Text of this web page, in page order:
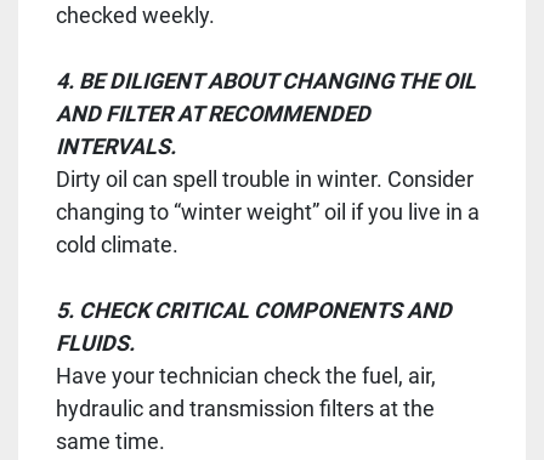
checked weekly.
4. BE DILIGENT ABOUT CHANGING THE OIL
AND FILTER AT RECOMMENDED
INTERVALS.
Dirty oil can spell trouble in winter. Consider
changing to “winter weight” oil if you live in a
cold climate.
5. CHECK CRITICAL COMPONENTS AND
FLUIDS.
Have your technician check the fuel, air,
hydraulic and transmission filters at the
same time.